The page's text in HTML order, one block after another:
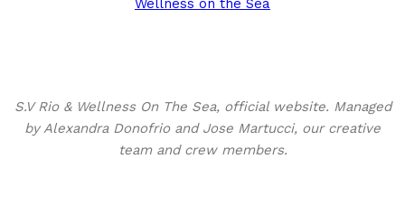
Wellness on the Sea
S.V Rio & Wellness On The Sea, official website. Managed
by Alexandra Donofrio and Jose Martucci, our creative
team and crew members.